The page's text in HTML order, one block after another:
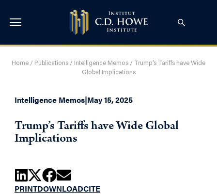
Home / Publications / Intelligence Memos / Trump’s Tariffs have Wide
Global Implications
Intelligence Memos|May 15, 2025
Trump’s Tariffs have Wide Global
Implications
PRINTDOWNLOADCITE